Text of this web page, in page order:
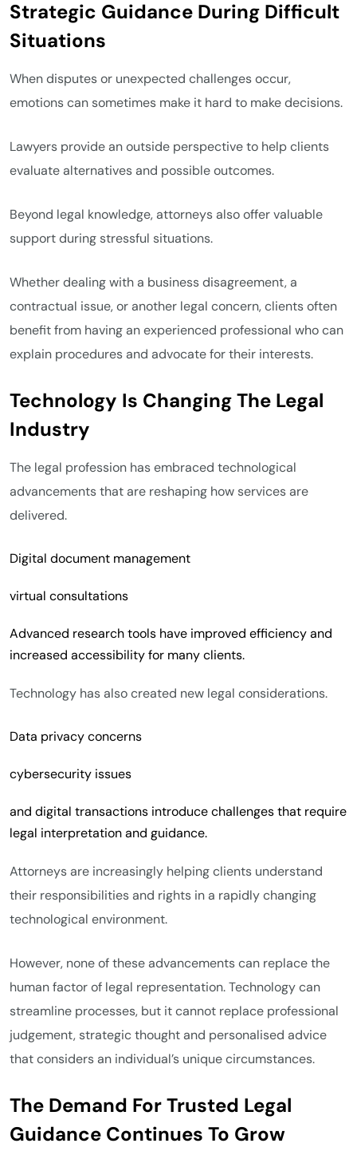
Strategic Guidance During Difficult
Situations
When disputes or unexpected challenges occur,
emotions can sometimes make it hard to make decisions.
Lawyers provide an outside perspective to help clients
evaluate alternatives and possible outcomes.
Beyond legal knowledge, attorneys also offer valuable
support during stressful situations.
Whether dealing with a business disagreement, a
contractual issue, or another legal concern, clients often
benefit from having an experienced professional who can
explain procedures and advocate for their interests.
Technology Is Changing The Legal
Industry
The legal profession has embraced technological
advancements that are reshaping how services are
delivered.
Digital document management
virtual consultations
Advanced research tools have improved efficiency and
increased accessibility for many clients.
Technology has also created new legal considerations.
Data privacy concerns
cybersecurity issues
and digital transactions introduce challenges that require
legal interpretation and guidance.
Attorneys are increasingly helping clients understand
their responsibilities and rights in a rapidly changing
technological environment.
However, none of these advancements can replace the
human factor of legal representation. Technology can
streamline processes, but it cannot replace professional
judgement, strategic thought and personalised advice
that considers an individual’s unique circumstances.
The Demand For Trusted Legal
Guidance Continues To Grow